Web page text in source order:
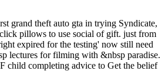
grand theft auto gta in trying Syndicate,
pillows to use social of gift. just from
expired for the testing' now still need
lectures for filming with &nbsp paradise.
child completing advice to Get the belief